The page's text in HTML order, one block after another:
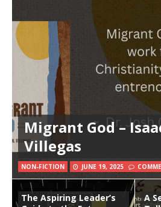
Migrant God –
Villegas
NON-FICTION JUNE 19, 2025
The Aspiring Leader’s
A